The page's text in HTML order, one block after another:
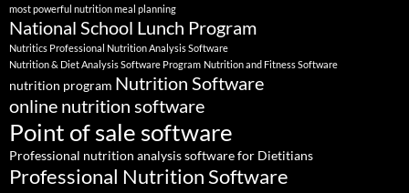
most powerful nutrition meal planning
National School Lunch Program
Nutritics Professional Nutrition Analysis Software
Nutrition & Diet Analysis Software Program Nutrition and Fitness Software
nutrition program Nutrition Software
online nutrition software
Point of sale software
Professional nutrition analysis software for Dietitians
Professional Nutrition Software